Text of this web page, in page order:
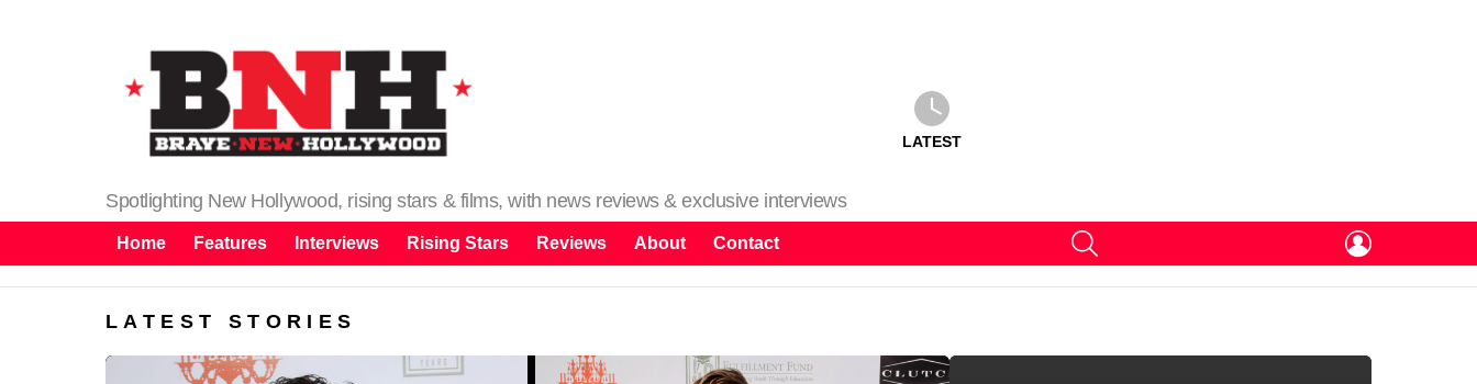
Spotlighting New Hollywood, rising stars & films, with news reviews & exclusive interviews
LATEST
Home Features Interviews Rising Stars Reviews About Contact
LATEST STORIES